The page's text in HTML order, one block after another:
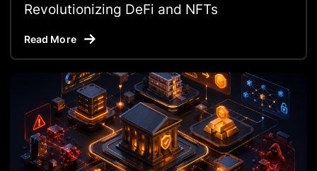
Revolutionizing DeFi and NFTs
Read More